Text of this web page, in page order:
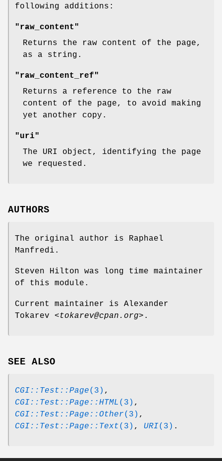
following additions:
"raw_content"
Returns the raw content of the page,
as a string.
"raw_content_ref"
Returns a reference to the raw
content of the page, to avoid making
yet another copy.
"uri"
The URI object, identifying the page
we requested.
AUTHORS
The original author is Raphael
Manfredi.
Steven Hilton was long time maintainer
of this module.
Current maintainer is Alexander
Tokarev <tokarev@cpan.org> .
SEE ALSO
CGI::Test::Page(3) ,
CGI::Test::Page::HTML (3) ,
CGI::Test::Page::Other(3) ,
CGI::Test::Page::Text(3) , URI(3) .